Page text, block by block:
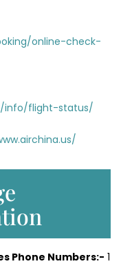
online-check-
info/flight-status/
Phone Numbers:- 1